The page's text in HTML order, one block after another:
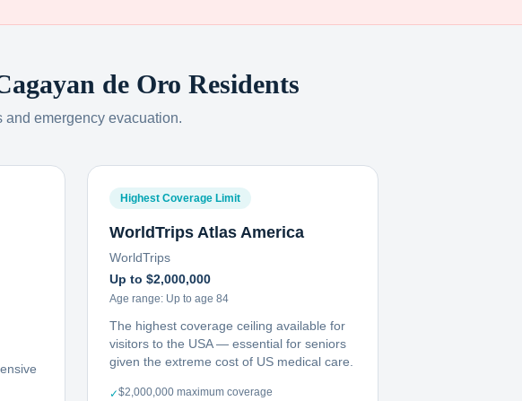
de Oro Residents
emergency evacuation.
Highest Coverage Limit
WorldTrips Atlas America
WorldTrips
Up to $2,000,000
Age range: Up to age 84
The highest coverage ceiling available for
visitors to the USA — essential for seniors
given the extreme cost of US medical care.
✓$2,000,000 maximum coverage